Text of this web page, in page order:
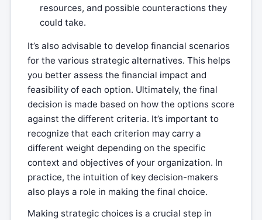
resources, and possible counteractions they
could take.
It’s also advisable to develop financial scenarios
for the various strategic alternatives. This helps
you better assess the financial impact and
feasibility of each option. Ultimately, the final
decision is made based on how the options score
against the different criteria. It’s important to
recognize that each criterion may carry a
different weight depending on the specific
context and objectives of your organization. In
practice, the intuition of key decision-makers
also plays a role in making the final choice.
Making strategic choices is a crucial step in